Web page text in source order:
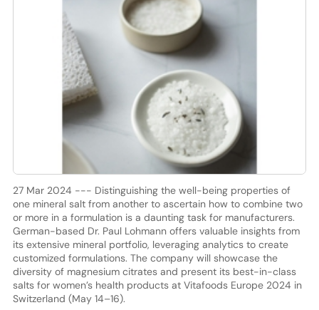
27 Mar 2024 --- Distinguishing the well-being properties of
one mineral salt from another to ascertain how to combine two
or more in a formulation is a daunting task for manufacturers.
German-based Dr. Paul Lohmann offers valuable insights from
its extensive mineral portfolio, leveraging analytics to create
customized formulations. The company will showcase the
diversity of magnesium citrates and present its best-in-class
salts for women’s health products at Vitafoods Europe 2024 in
Switzerland (May 14–16).